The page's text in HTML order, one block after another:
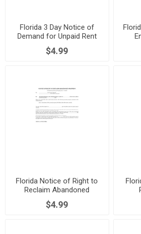
Florida 3 Day Notice of
Demand for Unpaid Rent
$4.99
Florida Notice of Right to
Reclaim Abandoned
Property
$4.99